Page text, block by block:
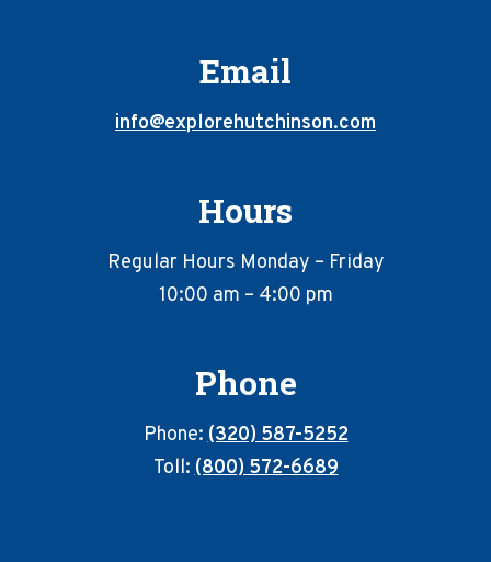
Email
info@explorehutchinson.com
Hours
Regular Hours Monday – Friday
10:00 am – 4:00 pm
Phone
Phone:(320) 587-5252
Toll:(800) 572-6689